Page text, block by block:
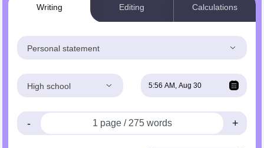
Writing Editing Calculations
Personal statement
High school
- +